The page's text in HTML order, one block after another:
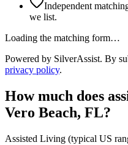
Independent
we list.
Loading the matching form…
Powered by SilverAssist. By
privacy policy.
How much does
Vero Beach, FL?
Assisted Living (typical US